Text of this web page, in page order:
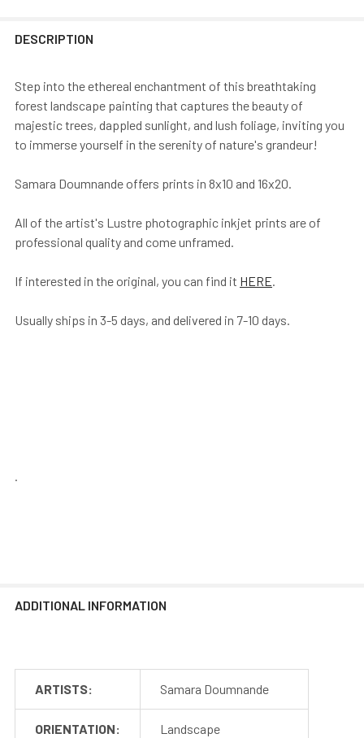
DESCRIPTION
Step into the ethereal enchantment of this breathtaking
forest landscape painting that captures the beauty of
majestic trees, dappled sunlight, and lush foliage, inviting you
to immerse yourself in the serenity of nature's grandeur!
Samara Doumnande offers prints in 8x10 and 16x20.
All of the artist's Lustre photographic inkjet prints are of
professional quality and come unframed.
If interested in the original, you can find it HERE.
Usually ships in 3-5 days, and delivered in 7-10 days.
.
ADDITIONAL INFORMATION
ARTISTS: Samara Doumnande
ORIENTATION: Landscape